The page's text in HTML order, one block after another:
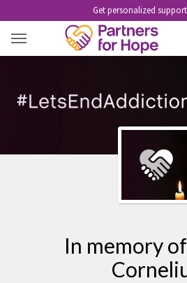
Get personalized
In memory